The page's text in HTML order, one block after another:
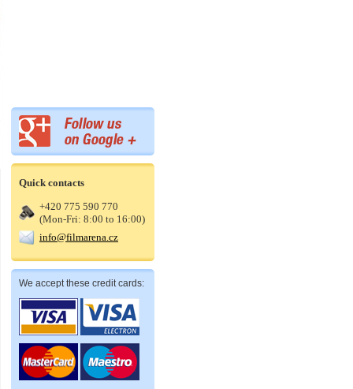
Quick contacts
+420 775 590 770
(Mon-Fri: 8:00 to 16:00)
info@filmarena.cz
We accept these credit cards: